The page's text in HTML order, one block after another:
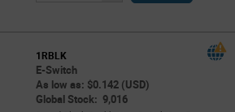
1RBLK
E-Switch
As low as: $0.142 (USD)
Global Stock: 9,016